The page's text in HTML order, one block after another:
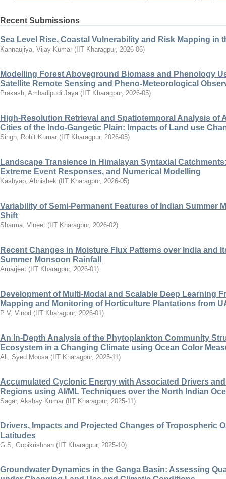
Recent Submissions
Sea Level Rise, Coastal Vulnerability and Risk Mapping in
Kannaujiya, Vijay Kumar ( IIT Kharagpur, 2026-06)
Modelling Forest Aboveground Biomass and Phenology
Satellite Remote Sensing and Pheno-Meteorological
Prakash, Ambadipudi Jaya ( IIT Kharagpur, 2026-05)
High-Resolution Retrieval and Spatiotemporal Analysis of
Cities of the Indo-Gangetic Plain: Impacts of Land use
Singh, Rohit Kumar ( IIT Kharagpur, 2026-05)
Landscape Transience in Himalayan Syntaxial
Extreme Event Responses, and Numerical Modelling
Kashyap, Abhishek ( IIT Kharagpur, 2026-05)
Variability of Semi-Permanent Features of Indian Summer
Shift
Sharma, Vineet ( IIT Kharagpur, 2026-02)
Recent Changes in Moisture Flux Patterns over India and
Summer Monsoon Rainfall
Amarjeet ( IIT Kharagpur, 2026-01)
Development of Multi-Modal and Scalable Deep Learning
Mapping and Monitoring of Horticulture Plantations from
P V, Vinod ( IIT Kharagpur, 2026-01)
An In-Depth Analysis of the Phytoplankton Community
Ecosystem in a Changing Climate using Ocean Color
Ali, Syed Moosa ( IIT Kharagpur, 2025-11)
Accumulated Cyclonic Energy with Associated Drivers
Regions using AI/ML Techniques over the North Indian
Sagar, Akshay Kumar ( IIT Kharagpur, 2025-11)
Drivers, Impacts and Projected Changes of Tropospheric
Latitudes
G S, Gopikrishnan ( IIT Kharagpur, 2025-10)
Groundwater Dynamics in the Ganga Basin: Assessing